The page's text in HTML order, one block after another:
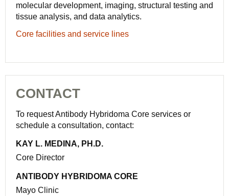
molecular development, imaging, structural testing and
tissue analysis, and data analytics.
Core facilities and service lines
CONTACT
To request Antibody Hybridoma Core services or
schedule a consultation, contact:
KAY L. MEDINA, PH.D.
Core Director
ANTIBODY HYBRIDOMA CORE
Mayo Clinic